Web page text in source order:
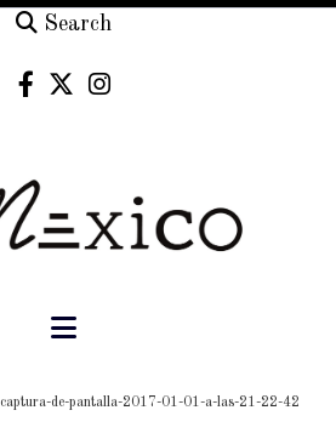
Search
Navigation
captura-de-pantalla-2017-01-01-a-las-21-22-42